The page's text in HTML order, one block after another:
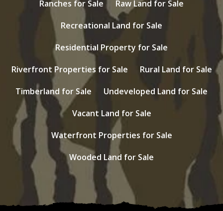
Ranches for Sale
Raw Land for Sale
Recreational Land for Sale
Residential Property for Sale
Riverfront Properties for Sale
Rural Land for Sale
Timberland for Sale
Undeveloped Land for Sale
Vacant Land for Sale
Waterfront Properties for Sale
Wooded Land for Sale